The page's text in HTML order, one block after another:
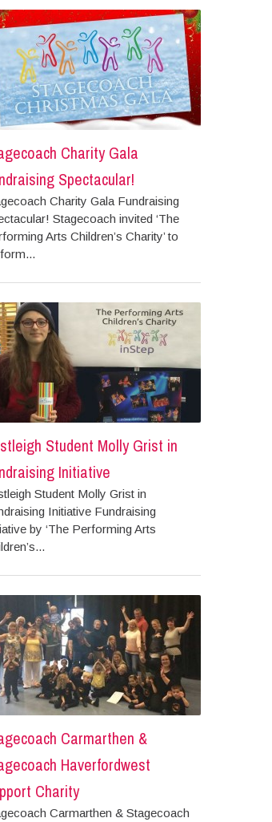
Charity Gala
Spectacular!
Charity Gala Fundraising
Stagecoach invited ‘The
Arts Children’s Charity’ to
Student Molly Grist in
Initiative
Student Molly Grist in
Initiative Fundraising
by ‘The Performing Arts
Carmarthen &
Haverfordwest
Charity
Carmarthen & Stagecoach